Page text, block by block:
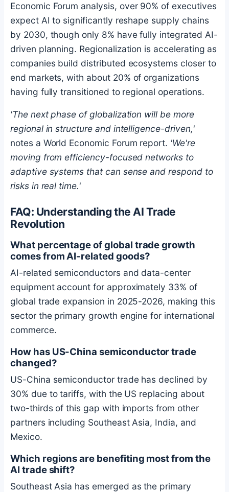
Economic Forum analysis, over 90% of executives
expect AI to significantly reshape supply chains
by 2030, though only 8% have fully integrated AI-
driven planning. Regionalization is accelerating as
companies build distributed ecosystems closer to
end markets, with about 20% of organizations
having fully transitioned to regional operations.
'The next phase of globalization will be more
regional in structure and intelligence-driven,'
notes a World Economic Forum report. 'We're
moving from efficiency-focused networks to
adaptive systems that can sense and respond to
risks in real time.'
FAQ: Understanding the AI Trade
Revolution
What percentage of global trade growth
comes from AI-related goods?
AI-related semiconductors and data-center
equipment account for approximately 33% of
global trade expansion in 2025-2026, making this
sector the primary growth engine for international
commerce.
How has US-China semiconductor trade
changed?
US-China semiconductor trade has declined by
30% due to tariffs, with the US replacing about
two-thirds of this gap with imports from other
partners including Southeast Asia, India, and
Mexico.
Which regions are benefiting most from the
AI trade shift?
Southeast Asia has emerged as the primary